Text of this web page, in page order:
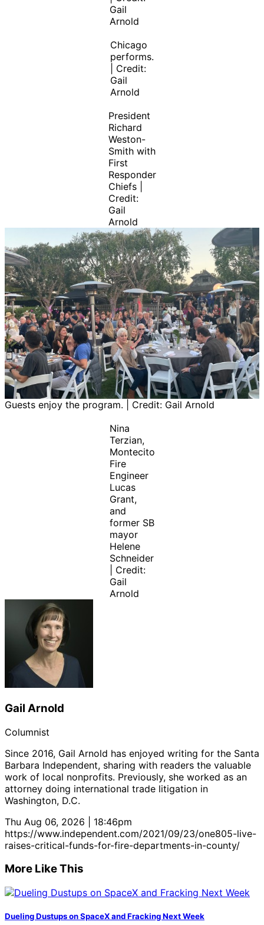
Gail
Arnold
Chicago
performs.
| Credit:
Gail
Arnold
President
Richard
Weston-
Smith with
First
Responder
Chiefs |
Credit:
Gail
Arnold
Guests enjoy the program. | Credit: Gail Arnold
Nina
Terzian,
Montecito
Fire
Engineer
Lucas
Grant,
and
former SB
mayor
Helene
Schneider
| Credit:
Gail
Arnold
Gail Arnold
Columnist
Since 2016, Gail Arnold has enjoyed writing for the Santa
Barbara Independent, sharing with readers the valuable
work of local nonprofits. Previously, she worked as an
attorney doing international trade litigation in
Washington, D.C.
Thu Aug 06, 2026 | 18:46pm
https://www.independent.com/2021/09/23/one805-live-
raises-critical-funds-for-fire-departments-in-county/
More Like This
Dueling Dustups on SpaceX and Fracking Next Week